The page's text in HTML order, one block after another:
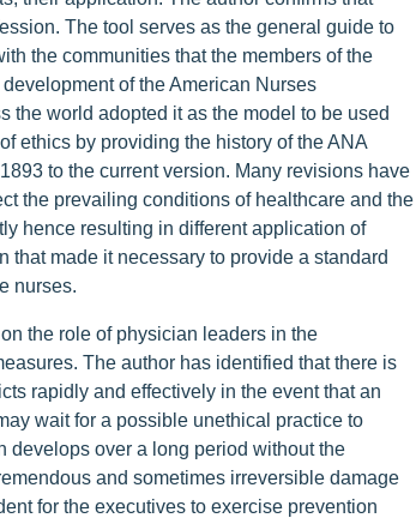
The tool serves as the general guide to
the communities that the members of the
of the American Nurses
the world adopted it as the model to be used
ethics by providing the history of the ANA
to the current version. Many revisions have
the prevailing conditions of healthcare and the
hence resulting in different application of
made it necessary to provide a standard
nurses.
the role of physician leaders in the
The author has identified that there is
rapidly and effectively in the event that an
wait for a possible unethical practice to
develops over a long period without the
and sometimes irreversible damage
for the executives to exercise prevention